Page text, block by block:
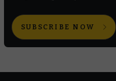
SUBSCRIBE NOW